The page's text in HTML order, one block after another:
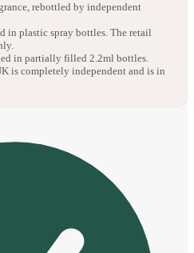
rebottled by independent
in plastic spray bottles. The retail
in partially filled 2.2ml bottles.
is completely independent and is in